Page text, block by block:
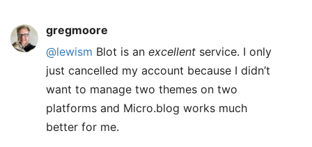
gregmoore
@lewism Blot is an excellent service. I only
just cancelled my account because I didn’t
want to manage two themes on two
platforms and Micro.blog works much
better for me.